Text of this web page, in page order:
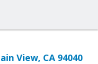
View, CA 94040